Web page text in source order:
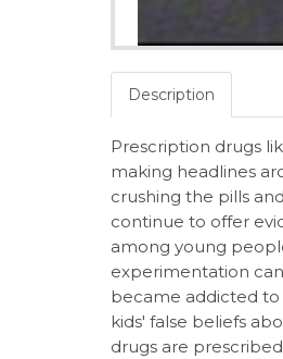
Description
Prescription drugs
making headlines
crushing the pills
continue to offer
among young
experimentation
became addicted to
kids' false beliefs
drugs are